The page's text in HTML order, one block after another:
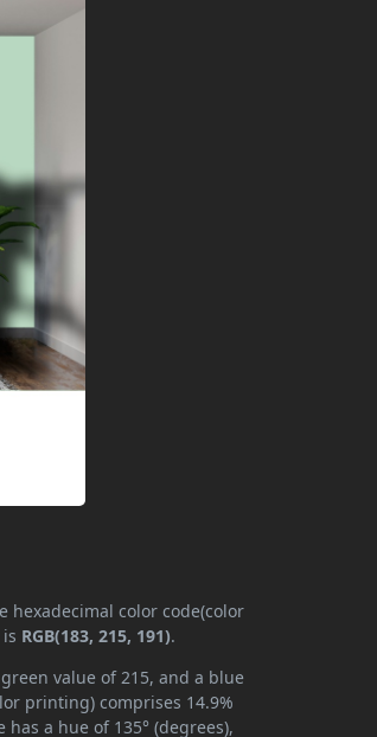
hexadecimal color code(color
RGB(183, 215, 191).
value of 215, and a blue
printing) comprises 14.9%
has a hue of 135° (degrees),